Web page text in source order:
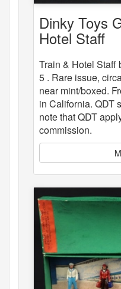
Dinky Toys
Hotel Staff
Train & Hotel Staff
5 . Rare issue,
near mint/boxed.
in California. QDT
note that QDT
commission.